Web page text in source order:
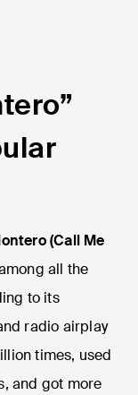
(Call Me
all the
to its
radio airplay
times, used
and got more